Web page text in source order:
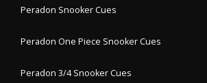
Peradon Snooker Cues
Peradon One Piece Snooker Cues
Peradon 3/4 Snooker Cues